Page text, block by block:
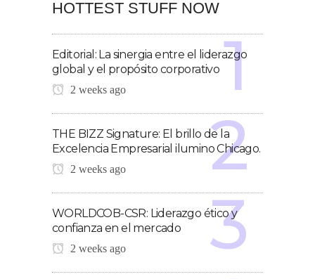
HOTTEST STUFF NOW
Editorial: La sinergia entre el liderazgo
global y el propósito corporativo
2 weeks ago
THE BIZZ Signature: El brillo de la
Excelencia Empresarial ilumino Chicago.
2 weeks ago
WORLDCOB-CSR: Liderazgo ético y
confianza en el mercado
2 weeks ago